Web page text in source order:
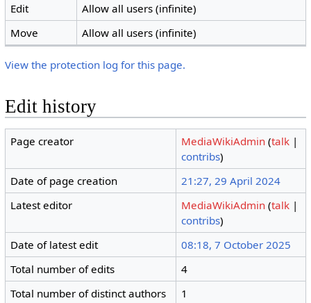
Edit
Allow all users (infinite)
Move
Allow all users (infinite)
View the protection log for this page.
Edit history
Page creator MediaWikiAdmin (talk |
contribs)
Date of page creation
21:27, 29 April 2024
Latest editor
MediaWikiAdmin (talk |
contribs)
Date of latest edit
08:18, 7 October 2025
Total number of edits
4
Total number of distinct authors
1